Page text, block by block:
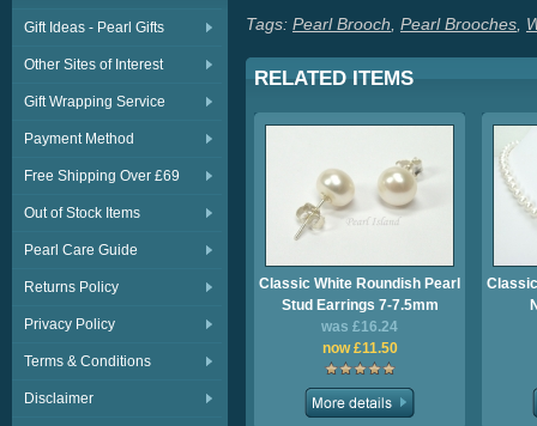
Gift Ideas - Pearl Gifts
Other Sites of Interest
Gift Wrapping Service
Payment Method
Free Shipping Over £69
Out of Stock Items
Pearl Care Guide
Returns Policy
Privacy Policy
Terms & Conditions
Disclaimer
Tags: Pearl Brooch Pearl Brooches
RELATED ITEMS
Classic White Roundish Pearl
Stud Earrings 7-7.5mm
was £16.24
now £11.50